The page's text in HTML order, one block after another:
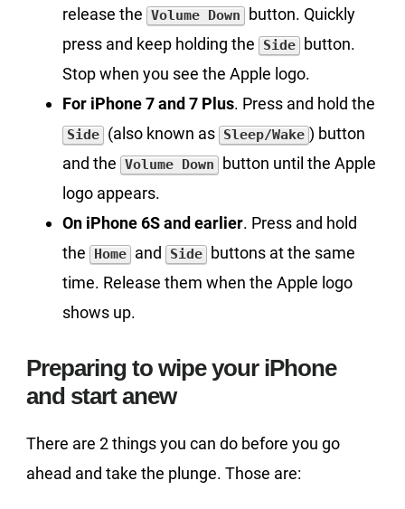
release the Volume Down
button. Quickly
press and keep holding the
Side
button.
Stop when you see the Apple logo.
For iPhone 7 and 7 Plus. Press and hold the
Side (also known as Sleep/Wake ) button
and the Volume Down
button until the Apple
logo appears.
On iPhone 6S and earlier. Press and hold
the
Home and Side
buttons at the same
time. Release them when the Apple logo
shows up.
Preparing to wipe your iPhone
and start anew
There are 2 things you can do before you go
ahead and take the plunge. Those are: